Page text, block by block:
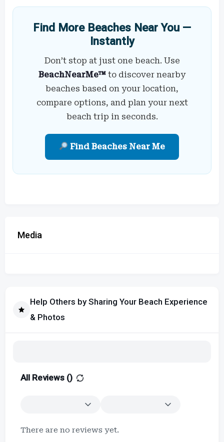
Find More Beaches Near You —
Instantly
Don’t stop at just one beach. Use
BeachNearMe™ to discover nearby
beaches based on your location,
compare options, and plan your next
beach trip in seconds.
Find Beaches Near Me
Media
Help Others by Sharing Your Beach Experience
& Photos
All Reviews ()
There are no reviews yet.